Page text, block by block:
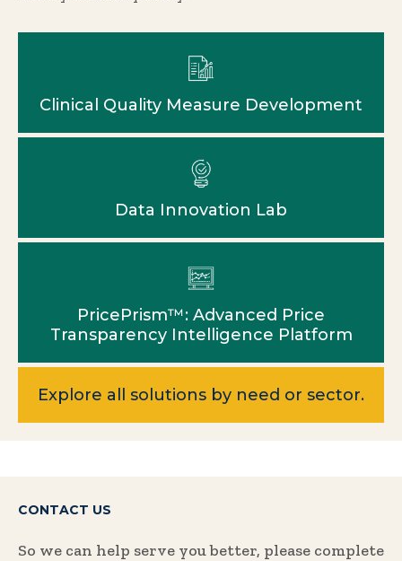
Clinical Quality Measure Development
Data Innovation Lab
PricePrism™: Advanced Price
Transparency Intelligence Platform
Explore all solutions by need or sector.
CONTACT US
So we can help serve you better, please complete